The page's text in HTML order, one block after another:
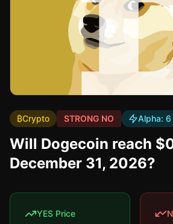
₿Crypto STRONG NO Alpha: 6
Will Dogecoin reach
December 31, 2026?
YES Price